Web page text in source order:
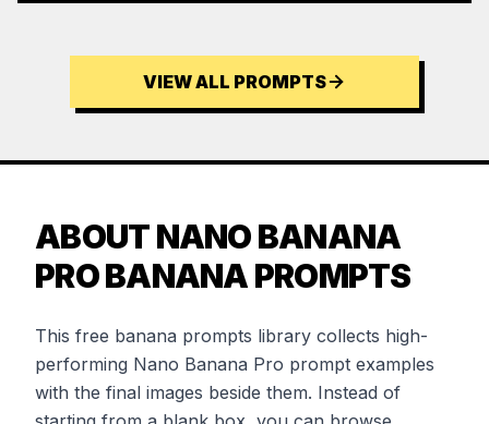
VIEW ALL PROMPTS
ABOUT NANO BANANA
PRO BANANA PROMPTS
This free banana prompts library collects high-
performing Nano Banana Pro prompt examples
with the final images beside them. Instead of